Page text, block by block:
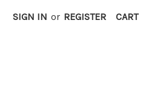
SIGN IN or REGISTER CART